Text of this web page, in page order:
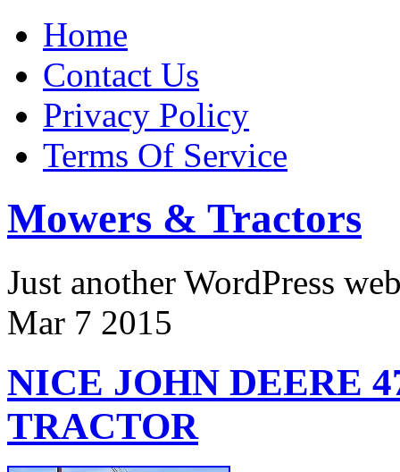
Home
Contact Us
Privacy Policy
Terms Of Service
Mowers & Tractors
Just another WordPress
Mar 7 2015
NICE JOHN DEERE
TRACTOR